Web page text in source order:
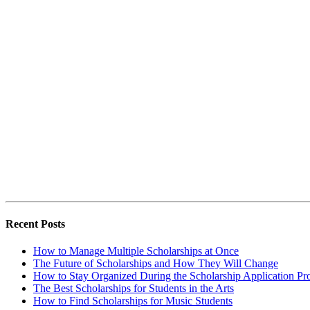
Recent Posts
How to Manage Multiple Scholarships at Once
The Future of Scholarships and How They Will Change
How to Stay Organized During the Scholarship Application
The Best Scholarships for Students in the Arts
How to Find Scholarships for Music Students